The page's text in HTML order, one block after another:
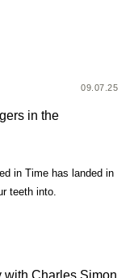
09.07.25
in the
in Time has landed in
teeth into.